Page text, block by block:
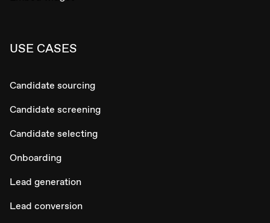
USE CASES
Candidate sourcing
Candidate screening
Candidate selecting
Onboarding
Lead generation
Lead conversion